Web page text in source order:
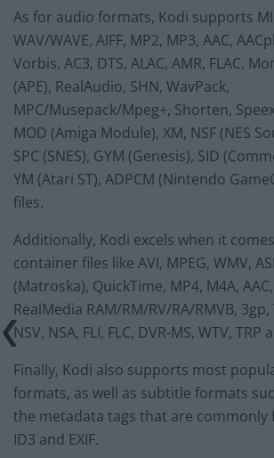
As for audio formats, Kodi supports
WAV/WAVE, AIFF, MP2, MP3, AAC,
Vorbis, AC3, DTS, ALAC, AMR, FLAC,
(APE), RealAudio, SHN, WavPack,
MPC/Musepack/Mpeg+, Shorten,
MOD (Amiga Module), XM, NSF (NES
SPC (SNES), GYM (Genesis), SID
YM (Atari ST), ADPCM (Nintendo
files.
Additionally, Kodi excels when it
container files like AVI, MPEG, WMV,
(Matroska), QuickTime, MP4, M4A,
RealMedia RAM/RM/RV/RA/RMVB, 3gp,
NSV, NSA, FLI, FLC, DVR-MS, WTV, TRP
Finally, Kodi also supports most
formats, as well as subtitle formats
the metadata tags that are commonly
ID3 and EXIF.